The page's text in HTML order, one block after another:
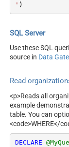
' )
SQL Server
Use these SQL
source in Data
Read
<p>Reads all
example
table. You can
<code>WHERE</
DECLARE